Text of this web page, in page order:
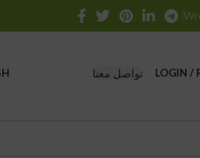
تواصل معنا LOGIN /